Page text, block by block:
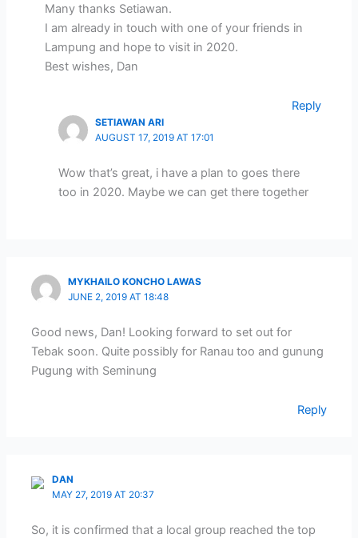
Many thanks Setiawan.
I am already in touch with one of your friends in
Lampung and hope to visit in 2020.
Best wishes, Dan
Reply
SETIAWAN ARI
AUGUST 17, 2019 AT 17:01
Wow that’s great, i have a plan to goes there
too in 2020. Maybe we can get there together
MYKHAILO KONCHO LAWAS
JUNE 2, 2019 AT 18:48
Good news, Dan! Looking forward to set out for
Tebak soon. Quite possibly for Ranau too and gunung
Pugung with Seminung
Reply
DAN
MAY 27, 2019 AT 20:37
So, it is confirmed that a local group reached the top